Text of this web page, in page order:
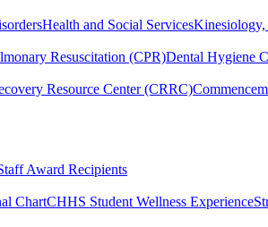
Health and Social ServicesKinesiology,
Resuscitation (CPR)Dental Hygiene
Resource Center (CRRC)
Award Recipients
ChartCHHS Student Wellness Experience